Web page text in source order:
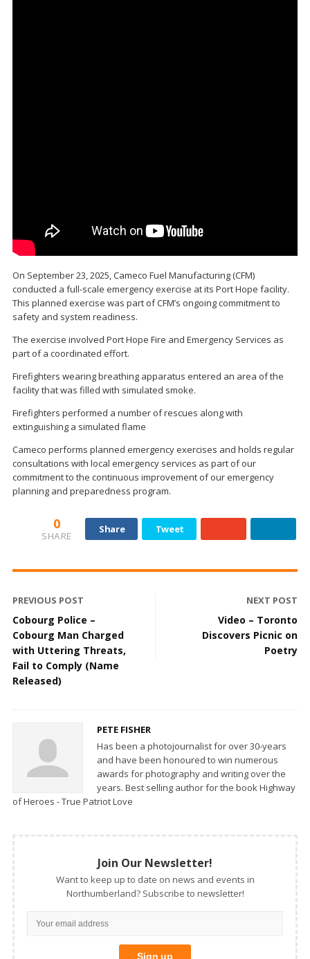
On September 23, 2025, Cameco Fuel Manufacturing (CFM)
conducted a full-scale emergency exercise at its Port Hope facility.
This planned exercise was part of CFM’s ongoing commitment to
safety and system readiness.
The exercise involved Port Hope Fire and Emergency Services as
part of a coordinated effort.
Firefighters wearing breathing apparatus entered an area of the
facility that was filled with simulated smoke.
Firefighters performed a number of rescues along with
extinguishing a simulated flame
Cameco performs planned emergency exercises and holds regular
consultations with local emergency services as part of our
commitment to the continuous improvement of our emergency
planning and preparedness program.
0
SHARE
Share Tweet
PREVIOUS POST
Cobourg Police –
Cobourg Man Charged
with Uttering Threats,
Fail to Comply (Name
Released)
NEXT POST
Video – Toronto
Discovers Picnic on
Poetry
PETE FISHER
Has been a photojournalist for over 30-years
and have been honoured to win numerous
awards for photography and writing over the
years. Best selling author for the book Highway
of Heroes - True Patriot Love
Join Our Newsletter!
Want to keep up to date on news and events in
Northumberland? Subscribe to newsletter!